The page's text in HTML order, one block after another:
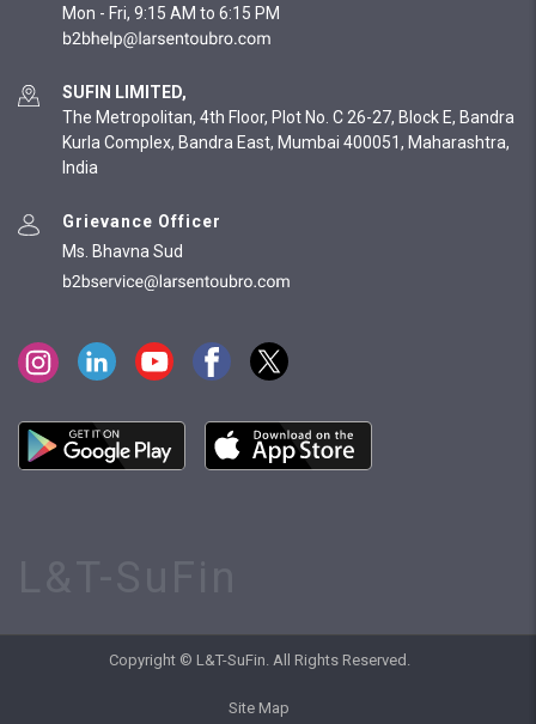
Mon - Fri, 9:15 AM to 6:15 PM
SUFIN LIMITED,
The Metropolitan, 4th Floor, Plot No. C 26-27, Block E, Bandra
Kurla Complex, Bandra East, Mumbai 400051, Maharashtra,
India
Grievance Officer
Ms. Bhavna Sud
Copyright © L&T-SuFin. All Rights Reserved.
Site Map